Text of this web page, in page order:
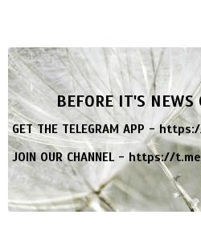
BEFORE IT'S NEWS
GET THE TELEGRAM APP -
JOIN OUR CHANNEL -https://